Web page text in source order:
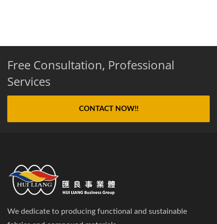
Free Consultation, Professional
Services
CONTACT NOW!!
We dedicate to producing functional and sustainable